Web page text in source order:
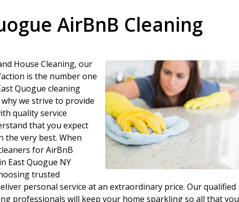
AirBnB Cleaning
House Cleaning, our
is the number one
Quogue cleaning
we strive to provide
quality service
that you expect
the very best. When
for AirBnB
East Quogue NY
trusted
personal service at an extraordinary price. Our qualified
professionals will keep your home sparkling so all that you